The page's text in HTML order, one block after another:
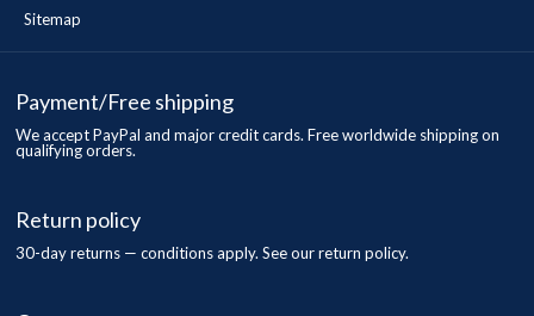
Sitemap
Payment/Free shipping
We accept PayPal and major credit cards. Free worldwide shipping on
qualifying orders.
Return policy
30-day returns — conditions apply. See our return policy.